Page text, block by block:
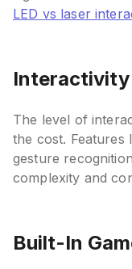
LED vs laser
Interactivity
The level of
the cost. Features
gesture
complexity and
Built-In